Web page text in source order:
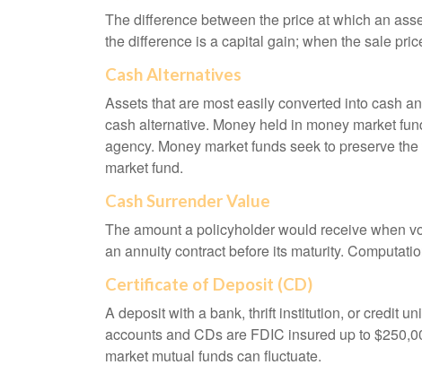
The difference between the price at which an
the difference is a capital gain; when the sale
Cash Alternatives
Assets that are most easily converted into cash
cash alternative. Money held in money market
agency. Money market funds seek to preserve
market fund.
Cash Surrender Value
The amount a policyholder would receive when
an annuity contract before its maturity.
Certificate of Deposit (CD)
A deposit with a bank, thrift institution, or credit
accounts and CDs are FDIC insured up to
market mutual funds can fluctuate.